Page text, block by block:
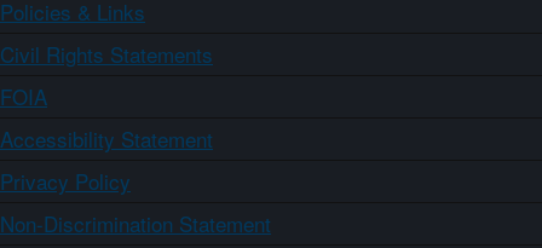
Policies & Links
Civil Rights Statements
FOIA
Accessibility Statement
Privacy Policy
Non-Discrimination Statement